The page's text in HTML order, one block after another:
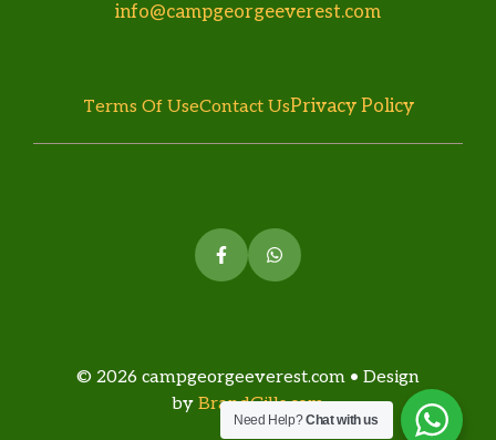
info@campgeorgeeverest.com
Terms Of UseContact UsPrivacy Policy
© 2026 campgeorgeeverest.com • Design
by BrandGills.com
Need Help?Chat with us